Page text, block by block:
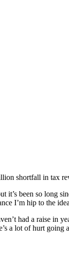
shortfall in tax
it’s been so
I’m hip to the
had a raise
a lot of hurt going